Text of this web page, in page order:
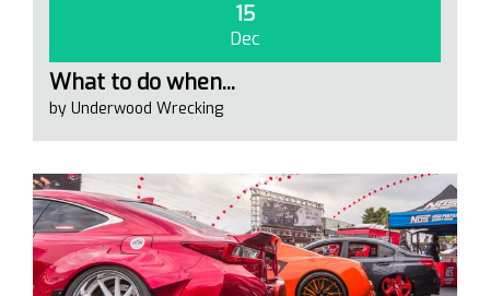
15
Dec
What to do when...
by Underwood Wrecking